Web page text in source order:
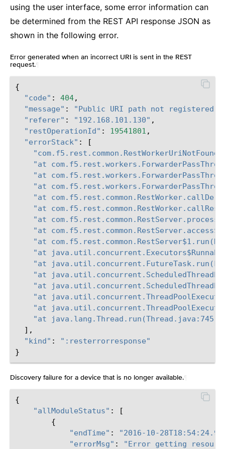
using the user interface, some error information can
be determined from the REST API response JSON as
shown in the following error.
Error generated when an incorrect URI is sent in the REST
request.
{
"code" : 404,
"message" : "Public URI path not registered"
"referer" : "192.168.101.130" ,
"restOperationId" : 19541801 ,
"errorStack" :
[
"at
"at
"at
"at
"at
"at
"at
"at
"at
"at
"at
"at
"at
"at
"at java.lang.Thread.run(Thread.java:745)
],
"kind" :
":resterrorresponse"
}
Discovery failure for a device that is no longer available.
{
"allModuleStatus" :
[
{
"endTime" :
"2016-10-
"errorMsg" :
"Error getting